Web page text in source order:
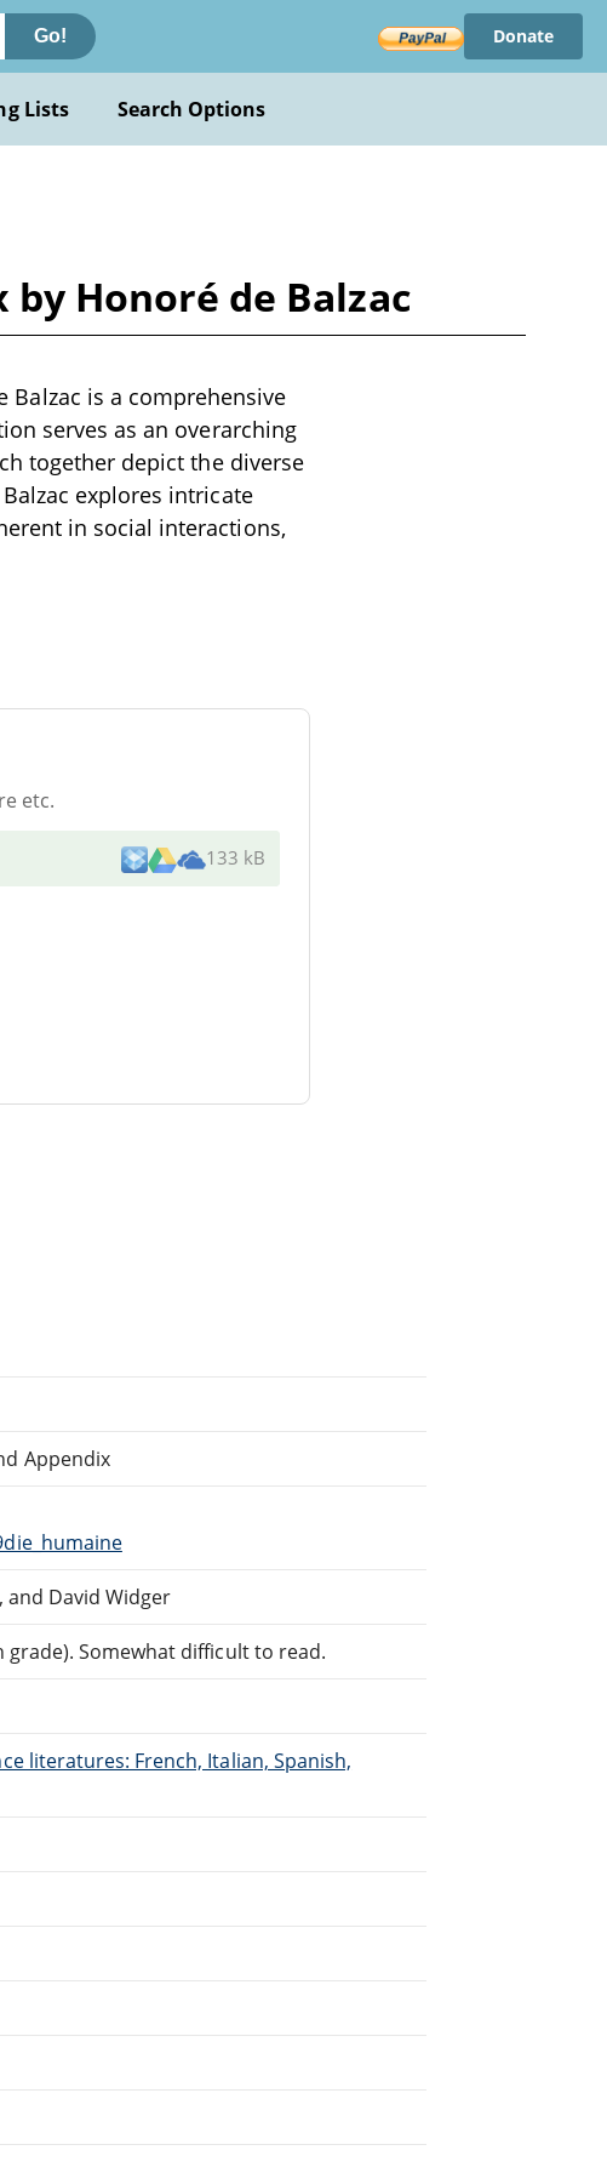
Go! Donate
Lists Search Options
Honoré de Balzac
Balzac is a comprehensive
serves as an overarching
together depict the diverse
explores intricate
in social interactions,
etc.
133 kB
Appendix
and David Widger
grade). Somewhat difficult to read.
literatures: French, Italian, Spanish,